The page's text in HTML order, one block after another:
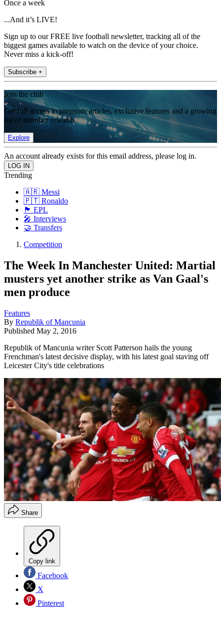
Once a week
...And it’s LIVE!
Sign up to our FREE live football newsletter, tracking all of the
biggest games available to watch on the device of your choice.
Never miss a kick-off!
Subscribe +
Join the club
Get full access to premium articles, exclusive features and a growing
list of member rewards.
Explore
An account already exists for this email address, please log in.
Trending
🇦🇷 Messi
🇵🇹 Ronaldo
🏴󠁧󠁢󠁥󠁮󠁧󠁿 EPL
🎤 Interviews
🤝 Transfers
Competition
The Week In Manchester United: Martial
musters yet another strike as Van Gaal's
men produce
Features
By Republik of Mancunia
Published May 2, 2016
Republik of Mancunia writer Scott Patterson hails the young
Frenchman's latest decisive display, with his latest goal staving off
Leicester City's title celebrations
Share
Copy link
Facebook
X
Pinterest